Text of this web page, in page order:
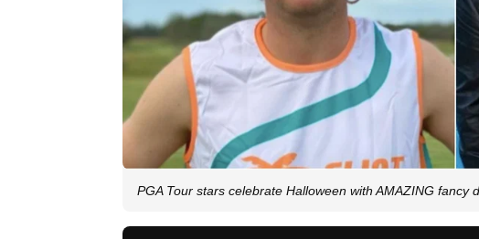
PGA Tour stars celebrate Halloween with AMAZING fancy